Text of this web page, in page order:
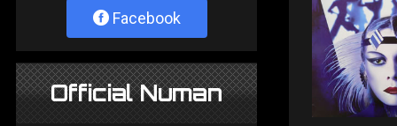
Facebook
Official Numan